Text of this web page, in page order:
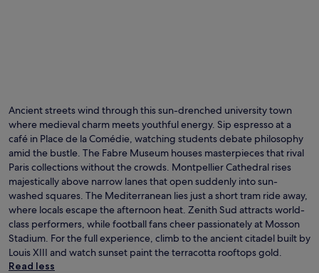
Ancient streets wind through this sun-drenched university town
where medieval charm meets youthful energy. Sip espresso at a
café in Place de la Comédie, watching students debate philosophy
amid the bustle. The Fabre Museum houses masterpieces that rival
Paris collections without the crowds. Montpellier Cathedral rises
majestically above narrow lanes that open suddenly into sun-
washed squares. The Mediterranean lies just a short tram ride away,
where locals escape the afternoon heat. Zenith Sud attracts world-
class performers, while football fans cheer passionately at Mosson
Stadium. For the full experience, climb to the ancient citadel built by
Louis XIII and watch sunset paint the terracotta rooftops gold.
Read less